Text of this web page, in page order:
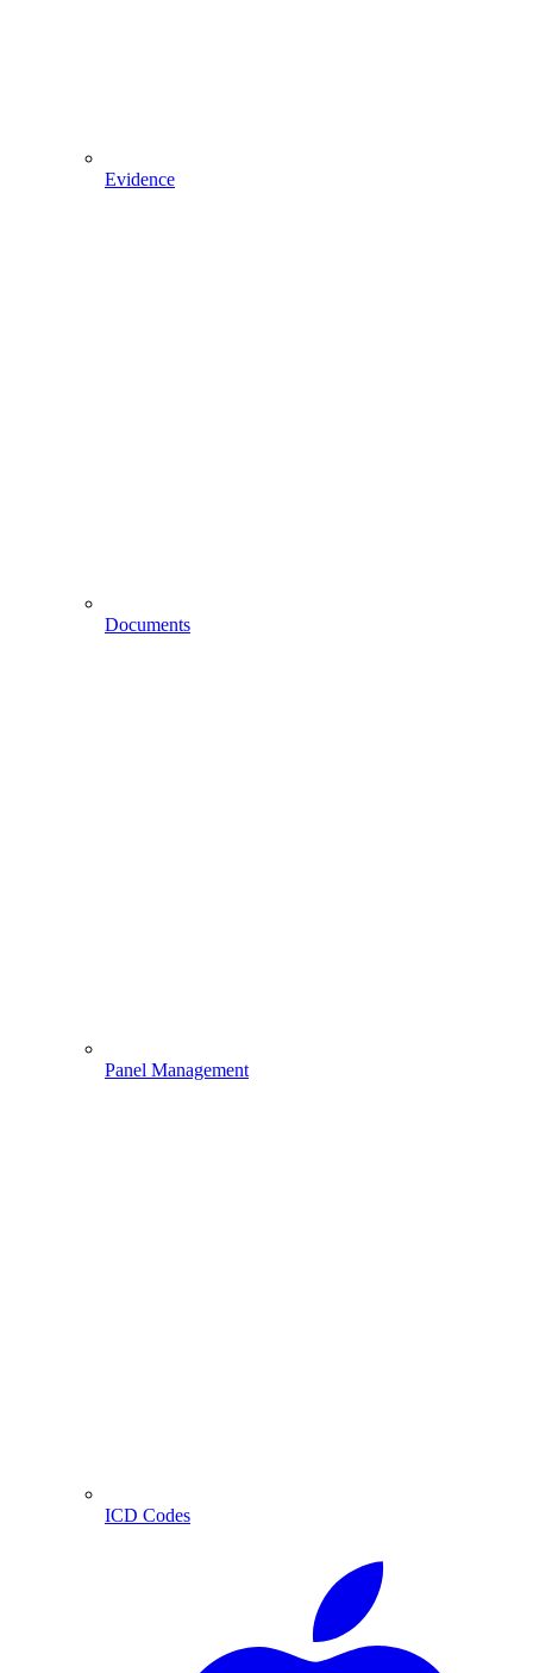
Evidence
Documents
Panel Management
ICD Codes